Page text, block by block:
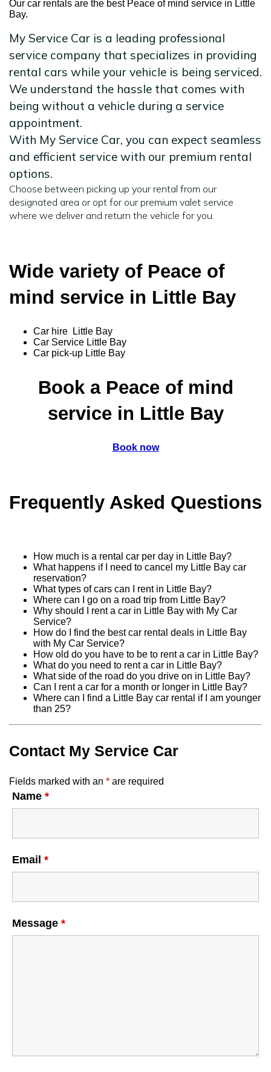
Our car rentals are the best Peace of mind service in Little
Bay.
My Service Car is a leading professional
service company that specializes in providing
rental cars while your vehicle is being serviced.
We understand the hassle that comes with
being without a vehicle during a service
appointment.
With My Service Car, you can expect seamless
and efficient service with our premium rental
options.
Choose between picking up your rental from our
designated area or opt for our premium valet service
where we deliver and return the vehicle for you.
Wide variety of Peace of
mind service in Little Bay
Car hire Little Bay
Car Service Little Bay
Car pick-up Little Bay
Book a Peace of mind
service in Little Bay
Book now
Frequently Asked Questions
How much is a rental car per day in Little Bay?
What happens if I need to cancel my Little Bay car
reservation?
What types of cars can I rent in Little Bay?
Where can I go on a road trip from Little Bay?
Why should I rent a car in Little Bay with My Car
Service?
How do I find the best car rental deals in Little Bay
with My Car Service?
How old do you have to be to rent a car in Little Bay?
What do you need to rent a car in Little Bay?
What side of the road do you drive on in Little Bay?
Can I rent a car for a month or longer in Little Bay?
Where can I find a Little Bay car rental if I am younger
than 25?
Contact My Service Car
Fields marked with an * are required
Name *
Email *
Message *